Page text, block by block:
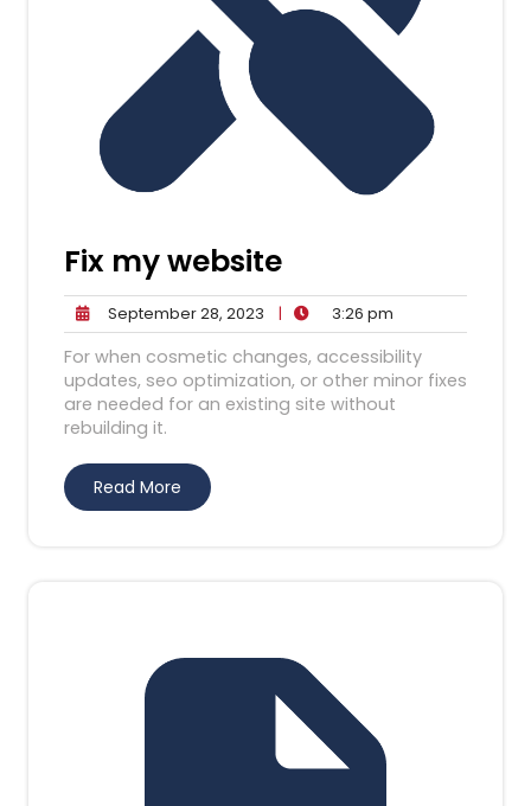
Fix my website
September 28, 2023 September
28,
2023
| 3:26 pm
pm
For when cosmetic changes, accessibility
updates, seo optimization, or other minor fixes
are needed for an existing site without
rebuilding it.
Read More